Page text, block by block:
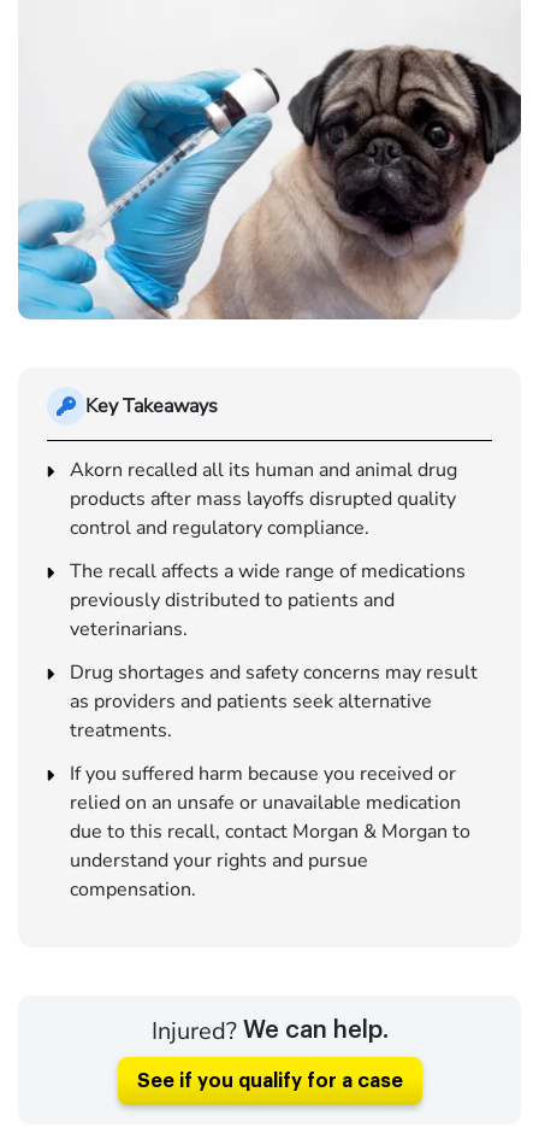
Key Takeaways
Akorn recalled all its human and animal drug
products after mass layoffs disrupted quality
control and regulatory compliance.
The recall affects a wide range of medications
previously distributed to patients and
veterinarians.
Drug shortages and safety concerns may result
as providers and patients seek alternative
treatments.
If you suffered harm because you received or
relied on an unsafe or unavailable medication
due to this recall, contact Morgan & Morgan to
understand your rights and pursue
compensation.
Injured? We can help.
See if you qualify for a case